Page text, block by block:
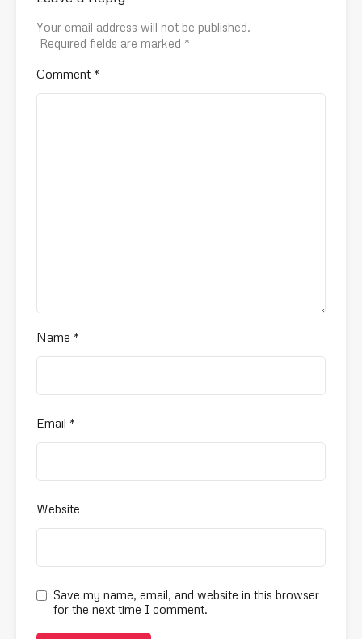
Your email address will not be published.
Required fields are marked *
Comment *
Name *
Email *
Website
Save my name, email, and website in this browser
for the next time I comment.